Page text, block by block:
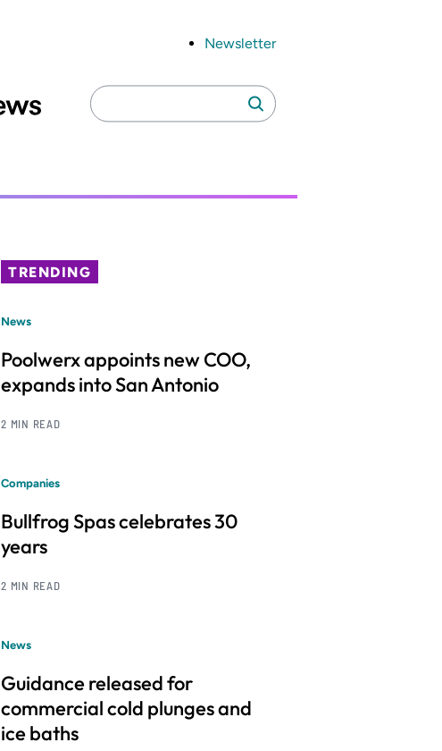
Newsletter
Search
for:
Search
TRENDING
News
Poolwerx appoints new COO,
expands into San Antonio
2 MIN READ
Companies
Bullfrog Spas celebrates 30
years
2 MIN READ
News
Guidance released for
commercial cold plunges and
ice baths